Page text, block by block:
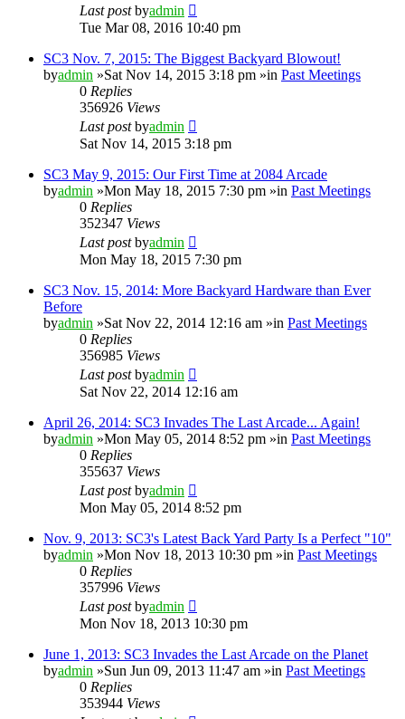
Last postbyadmin
Tue Mar 08, 2016 10:40 pm
SC3 Nov. 7, 2015: The Biggest Backyard Blowout!
byadmin »Sat Nov 14, 2015 3:18 pm »in Past Meetings
0 Replies
356926 Views
Last postbyadmin
Sat Nov 14, 2015 3:18 pm
SC3 May 9, 2015: Our First Time at 2084 Arcade
byadmin »Mon May 18, 2015 7:30 pm »in Past Meetings
0 Replies
352347 Views
Last postbyadmin
Mon May 18, 2015 7:30 pm
SC3 Nov. 15, 2014: More Backyard Hardware than Ever
Before
byadmin »Sat Nov 22, 2014 12:16 am »in Past Meetings
0 Replies
356985 Views
Last postbyadmin
Sat Nov 22, 2014 12:16 am
April 26, 2014: SC3 Invades The Last Arcade... Again!
byadmin »Mon May 05, 2014 8:52 pm »in Past Meetings
0 Replies
355637 Views
Last postbyadmin
Mon May 05, 2014 8:52 pm
Nov. 9, 2013: SC3's Latest Back Yard Party Is a Perfect "10"
byadmin »Mon Nov 18, 2013 10:30 pm »in Past Meetings
0 Replies
357996 Views
Last postbyadmin
Mon Nov 18, 2013 10:30 pm
June 1, 2013: SC3 Invades the Last Arcade on the Planet
byadmin »Sun Jun 09, 2013 11:47 am »in Past Meetings
0 Replies
353944 Views